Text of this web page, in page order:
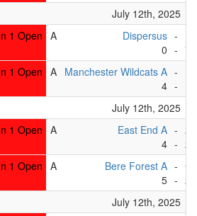
July 12th, 2025
1 Open A
Dispersus
0
-
- 7
1 Open A Manchester Wildcats A
4
-
-
July 12th, 2025
1 Open A
East End A
4
-
- 2
1 Open A
Bere Forest A
5
-
- 2
July 12th, 2025